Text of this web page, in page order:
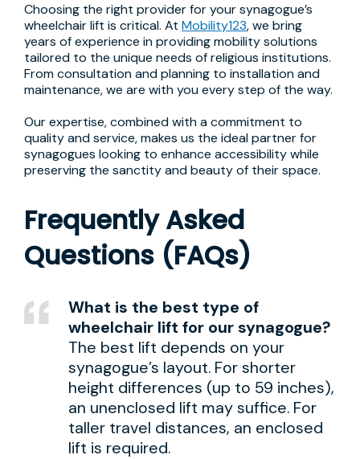
Choosing the right provider for your synagogue’s
wheelchair lift is critical. At Mobility123, we bring
years of experience in providing mobility solutions
tailored to the unique needs of religious institutions.
From consultation and planning to installation and
maintenance, we are with you every step of the way.
Our expertise, combined with a commitment to
quality and service, makes us the ideal partner for
synagogues looking to enhance accessibility while
preserving the sanctity and beauty of their space.
Frequently Asked
Questions (FAQs)
What is the best type of
wheelchair lift for our synagogue?
The best lift depends on your
synagogue’s layout. For shorter
height differences (up to 59 inches),
an unenclosed lift may suffice. For
taller travel distances, an enclosed
lift is required.